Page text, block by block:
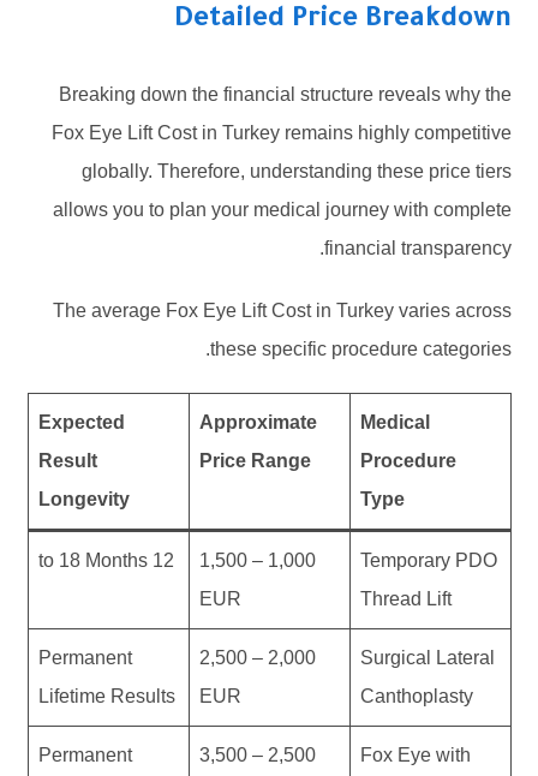
Detailed Price Breakdown
Breaking down the financial structure reveals why the
Fox Eye Lift Cost in Turkey remains highly competitive
globally. Therefore, understanding these price tiers
allows you to plan your medical journey with complete
financial transparency.
The average Fox Eye Lift Cost in Turkey varies across
these specific procedure categories.
Medical
Procedure
Type
Approximate
Price Range
Expected
Result
Longevity
Temporary PDO
Thread Lift
1,000 – 1,500
EUR
12 to 18 Months
Surgical Lateral
Canthoplasty
2,000 – 2,500
EUR
Permanent
Lifetime Results
Fox Eye with
2,500 – 3,500
Permanent